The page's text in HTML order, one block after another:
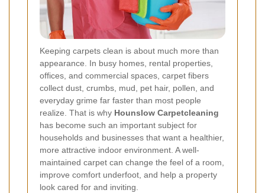
Keeping carpets clean is about much more than
appearance. In busy homes, rental properties,
offices, and commercial spaces, carpet fibers
collect dust, crumbs, mud, pet hair, pollen, and
everyday grime far faster than most people
realize. That is why Hounslow Carpetcleaning
has become such an important subject for
households and businesses that want a healthier,
more attractive indoor environment. A well-
maintained carpet can change the feel of a room,
improve comfort underfoot, and help a property
look cared for and inviting.